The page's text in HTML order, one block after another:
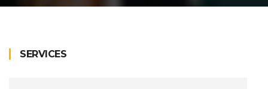
SERVICES